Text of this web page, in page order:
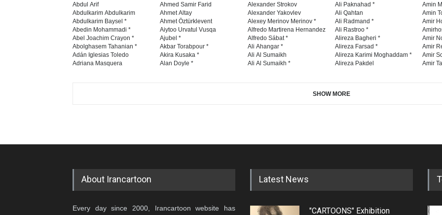
Abdul Arif
Abdulkarim Abdulkarim
Abdulkarim Baysel *
Abedin Mohammadi *
Abel Joachim Crayon *
Abolghasem Tahanian *
Adán Iglesias Toledo
Adriana Masquera
Ahmed Samir Farid
Ahmet Altay
Ahmet Öztürklevent
Aiytoo Urvatul Vusqa
Ajubel *
Akbar Torabpour *
Akira Kusaka *
Alan Doyle *
Alexander Strokov
Alexander Yakovlev
Alexey Merinov Merinov *
Alfredo Martirena Hernandez
Alfredo Sábat *
Ali Ahangar *
Ali Al Sumaikh
Ali Al Sumaikh *
Ali Paknahad *
Ali Qahtan
Ali Radmand *
Ali Rastroo *
Alireza Bagheri *
Alireza Farsad *
Alireza Karimi Moghaddam *
Alireza Pakdel
Amin
Amin
Amir
Amir
Amir
Amir
Amir
SHOW MORE
About Irancartoon
Every day since 2000, Irancartoon website has
Latest News
"CARTOONS" Exhibition